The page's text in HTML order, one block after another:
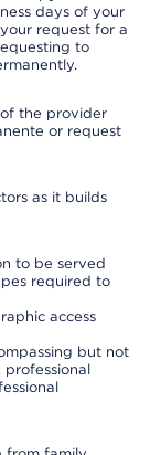
days of your
request for a
to
the provider
or request
as it builds
to be served
required to
access
but not
professional